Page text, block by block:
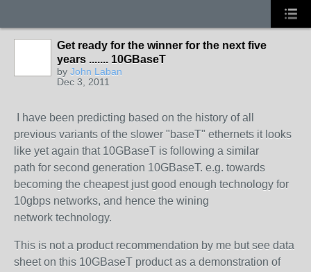
Get ready for the winner for the next five
years ....... 10GBaseT
by John Laban
Dec 3, 2011
I have been predicting based on the history ofall
previous variants of the slower "baseT" ethernets it looks
like yet again that 10GBaseT is following a similar
path for second generation 10GBaseT. e.g. towards
becoming the cheapest just good enough technology for
10gbps networks, and hence the wining
network technology.
This is not a product recommendation by me but see data
sheet on this 10GBaseT productas a demonstration of